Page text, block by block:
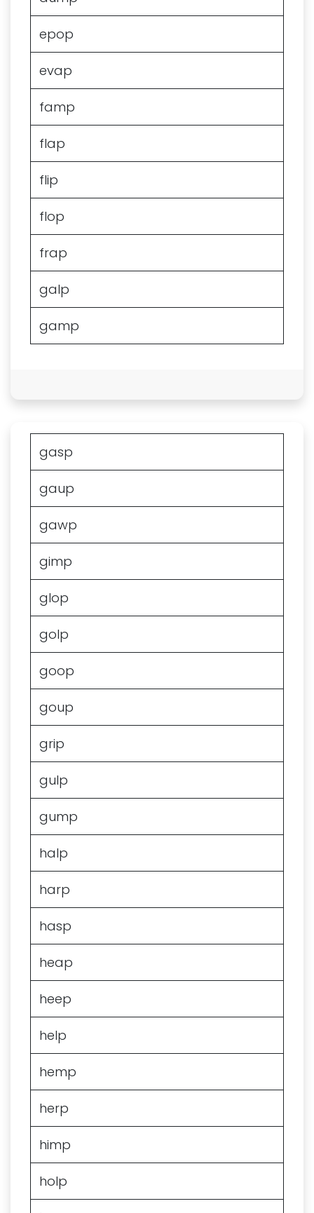
epop
evap
famp
flap
flip
flop
frap
galp
gamp
gasp
gaup
gawp
gimp
glop
golp
goop
goup
grip
gulp
gump
halp
harp
hasp
heap
heep
help
hemp
herp
himp
holp